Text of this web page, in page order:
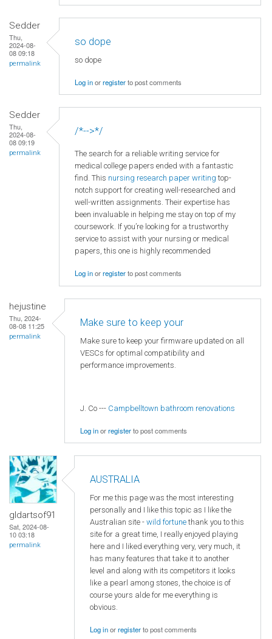
Sedder
Thu,
2024-08-
08 09:18
permalink
so dope
so dope
Log inorregisterto post comments
Sedder
Thu,
2024-08-
08 09:19
permalink
/*-->*/
The search for a reliable writing service for
medical college papers ended with a fantastic
find. This nursing research paper writing top-
notch support for creating well-researched and
well-written assignments. Their expertise has
been invaluable in helping me stay on top of my
coursework. If you’re looking for a trustworthy
service to assist with your nursing or medical
papers, this one is highly recommended
Log inorregisterto post comments
hejustine
Thu, 2024-
08-08 11:25
permalink
Make sure to keep your
Make sure to keep your firmware updated on all
VESCs for optimal compatibility and
performance improvements.
J. Co --- Campbelltown bathroom renovations
Log inorregisterto post comments
gldartsof91
Sat, 2024-08-
10 03:18
permalink
AUSTRALIA
For me this page was the most interesting
personally and I like this topic as I like the
Australian site - wild fortune thank you to this
site for a great time, I really enjoyed playing
here and I liked everything very, very much, it
has many features that take it to another
level and along with its competitors it looks
like a pearl among stones, the choice is of
course yours alde for me everything is
obvious.
Log inorregisterto post comments